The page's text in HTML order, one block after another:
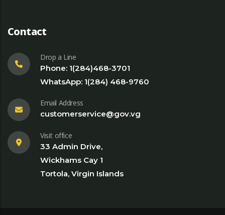
Contact
Drop a Line
Phone: 1(284)468-3701
WhatsApp: 1(284) 468-9760
Email Address
customerservice@gov.vg
Visit office
33 Admin Drive,
Wickhams Cay 1
Tortola, Virgin Islands